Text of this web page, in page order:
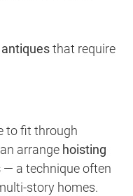
that require
to fit through
arrange hoisting
— a technique often
story homes.